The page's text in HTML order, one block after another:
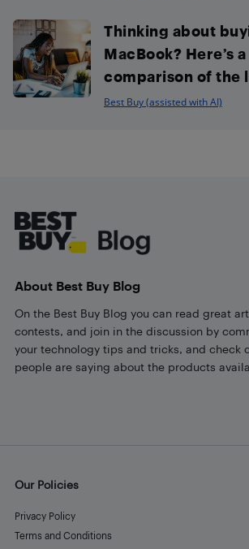
Thinking about
MacBook? Here’s a
comparison of the
Best Buy (assisted with AI)
About Best Buy Blog
On the Best Buy Blog you can read great
contests, and join in the discussion by
your technology tips and tricks, and check
people are saying about the products
Our Policies
Privacy Policy
Terms and Conditions